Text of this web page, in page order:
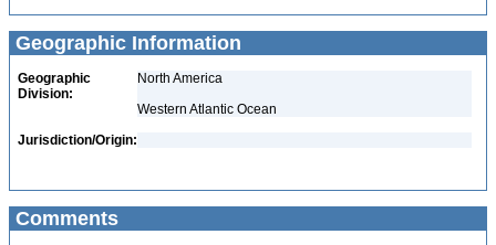
Geographic Information
Geographic
Division:
North America
Western Atlantic Ocean
Jurisdiction/Origin:
Comments